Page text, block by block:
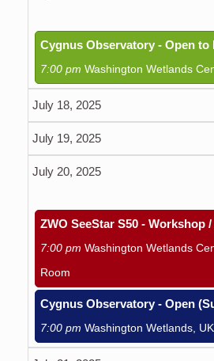
Cygnus Observatory - Open to
7:00 pm Washington Wetlands
July 18, 2025
July 19, 2025
July 20, 2025
ZWO SeeStar S50 - Workshop
7:00 pm Washington Wetlands
Room
Cygnus Observatory - Open
7:00 pm Washington Wetlands, UK